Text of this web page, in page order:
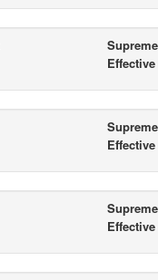
Effective
Effective
Effective